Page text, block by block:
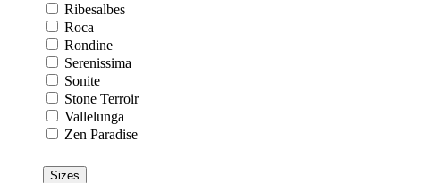
Ribesalbes
Roca
Rondine
Serenissima
Sonite
Stone Terroir
Vallelunga
Zen Paradise
Sizes